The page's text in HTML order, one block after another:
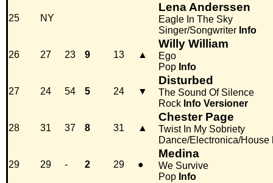
25 NY
Lena Anderssen
Eagle In The Sky
Singer/Songwriter Info
26 27 23 9 13 ▲
Willy William
Ego
Pop Info
27 24 54 5 24 ▼
Disturbed
The Sound Of Silence
Rock Info Versioner
28 31 37 8 31 ▲
Chester Page
Twist In My Sobriety
Dance/Electronica/House
29 29 - 2 29 ●
Medina
We Survive
Pop Info